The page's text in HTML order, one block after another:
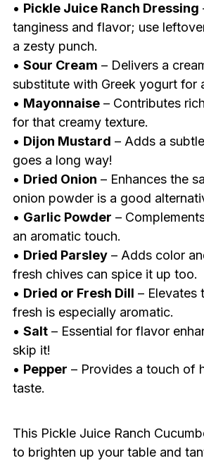
• Pickle Juice Ranch Dressing
tanginess and flavor; use
a zesty punch.
• Sour Cream – Delivers a
substitute with Greek yogurt for
• Mayonnaise– Contributes
for that creamy texture.
• Dijon Mustard – Adds a
goes a long way!
• Dried Onion – Enhances the
onion powder is a good
• Garlic Powder –
an aromatic touch.
• Dried Parsley– Adds color
fresh chives can spice it up too.
• Dried or Fresh Dill – Elevates
fresh is especially aromatic.
• Salt– Essential for flavor
skip it!
• Pepper – Provides a touch of
taste.
This Pickle Juice Ranch
to brighten up your table and